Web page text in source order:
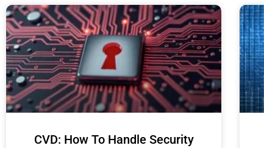
CVD: How To Handle Security